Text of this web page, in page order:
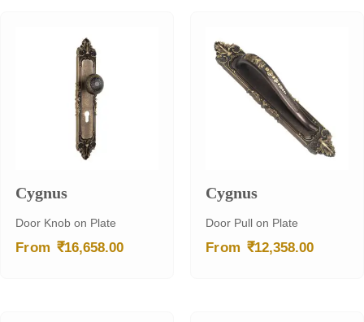
Cygnus
Door Knob on Plate
From ₹16,658.00
Cygnus
Door Pull on Plate
From ₹12,358.00